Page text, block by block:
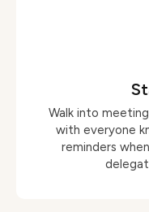
Walk into
with everyone
reminders